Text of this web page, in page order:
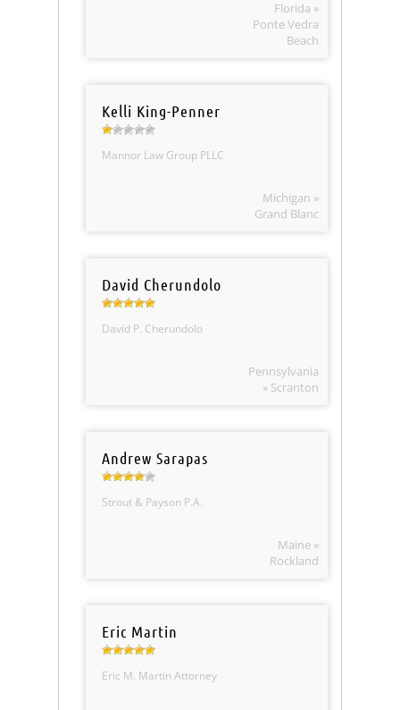
Florida »
Ponte Vedra
Beach
Kelli King-Penner
Mannor Law Group PLLC
Michigan »
Grand Blanc
David Cherundolo
David P. Cherundolo
Pennsylvania
» Scranton
Andrew Sarapas
Strout & Payson P.A.
Maine »
Rockland
Eric Martin
Eric M. Martin Attorney